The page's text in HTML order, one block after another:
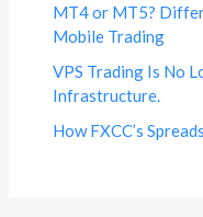
MT4 or MT5?
Mobile Trading
VPS Trading Is No
Infrastructure.
How FXCC’s